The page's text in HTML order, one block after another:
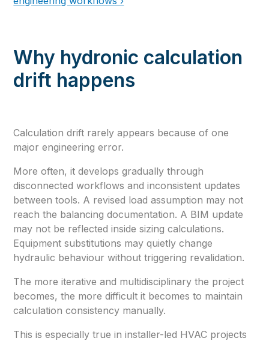
Why hydronic calculation
drift happens
Calculation drift rarely appears because of one
major engineering error.
More often, it develops gradually through
disconnected workflows and inconsistent updates
between tools. A revised load assumption may not
reach the balancing documentation. A BIM update
may not be reflected inside sizing calculations.
Equipment substitutions may quietly change
hydraulic behaviour without triggering revalidation.
The more iterative and multidisciplinary the project
becomes, the more difficult it becomes to maintain
calculation consistency manually.
This is especially true in installer-led HVAC projects